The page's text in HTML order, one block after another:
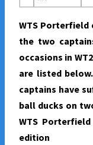
WTS Porterfield
the two
occasions in
are listed
captains have
ball ducks on
WTS
edition